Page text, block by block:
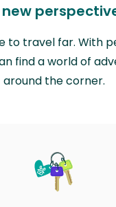
new
to travel far. With
find a world of
around the corner.